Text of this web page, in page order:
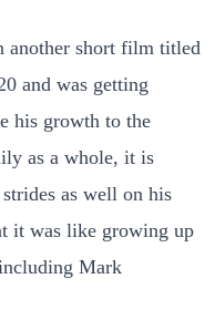
another short film titled
and was getting
his growth to the
as a whole, it is
as well on his
it was like growing up
Mark